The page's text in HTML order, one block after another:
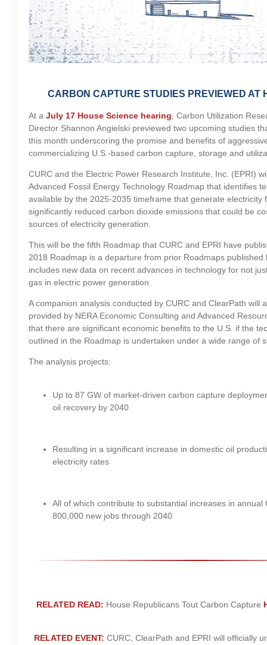
CARBON CAPTURE STUDIES PREVIEWED AT
At a July 17 House Science hearing , Carbon Utilization
Director Shannon Angielski previewed two upcoming studies
this month underscoring the promise and benefits of
commercializing U.S.-based carbon capture, storage and
CURC and the Electric Power Research Institute, Inc. (EPRI)
Advanced Fossil Energy Technology Roadmap that identifies
available by the 2025-2035 timeframe that generate electricity
significantly reduced carbon dioxide emissions that could be
sources of electricity generation.
This will be the fifth Roadmap that CURC and EPRI have
2018 Roadmap is a departure from prior Roadmaps published
includes new data on recent advances in technology for not
gas in electric power generation.
A companion analysis conducted by CURC and ClearPath will
provided by NERA Economic Consulting and Advanced
that there are significant economic benefits to the U.S. if the
outlined in the Roadmap is undertaken under a wide range of
The analysis projects:
Up to 87 GW of market-driven carbon capture
oil recovery by 2040
Resulting in a significant increase in domestic oil
electricity rates
All of which contribute to substantial increases in annual
800,000 new jobs through 2040
RELATED READ: House Republicans Tout Carbon Capture
RELATED EVENT: CURC, ClearPath and EPRI will officially